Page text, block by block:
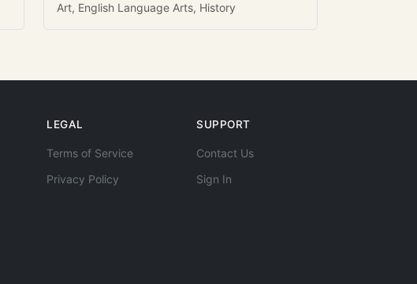
Art, English Language Arts, History
LEGAL
Terms of Service
Privacy Policy
SUPPORT
Contact Us
Sign In